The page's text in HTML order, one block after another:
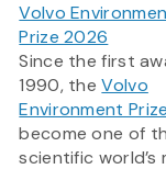
Volvo
Prize 2026
Since the first
1990, theVolvo
Environment Prize
become one of
scientific world’s